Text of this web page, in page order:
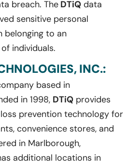
breach. The DTiQ data
sensitive personal
belonging to an
individuals.
INC.:
based in
in 1998, DTiQ provides
prevention technology for
convenience stores, and
in Marlborough,
additional locations in